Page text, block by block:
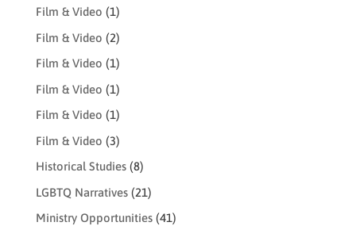
Film & Video (1)
Film & Video (2)
Film & Video (1)
Film & Video (1)
Film & Video (1)
Film & Video (3)
Historical Studies(8)
LGBTQ Narratives(21)
Ministry Opportunities(41)